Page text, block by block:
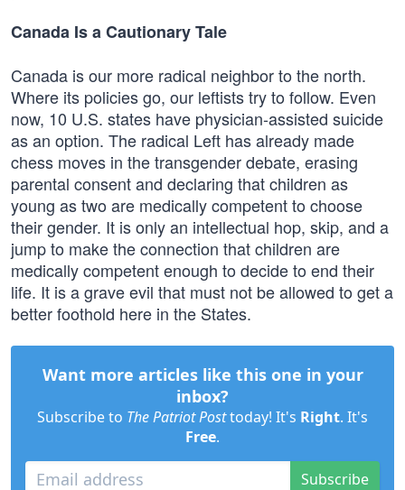
Canada Is a Cautionary Tale
Canada is our more radical neighbor to the north.
Where its policies go, our leftists try to follow. Even
now, 10 U.S. states have physician-assisted suicide
as an option. The radical Left has already made
chess moves in the transgender debate, erasing
parental consent and declaring that children as
young as two are medically competent to choose
their gender. It is only an intellectual hop, skip, and a
jump to make the connection that children are
medically competent enough to decide to end their
life. It is a grave evil that must not be allowed to get a
better foothold here in the States.
Want more articles like this one in your
inbox?
Subscribe to The Patriot Posttoday! It's Right. It's
Free.
Subscribe